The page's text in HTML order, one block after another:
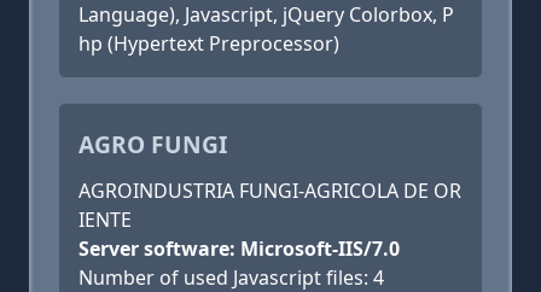
Language), Javascript, jQuery Colorbox, P
hp (Hypertext Preprocessor)
AGRO FUNGI
AGROINDUSTRIA FUNGI-AGRICOLA DE OR
IENTE
Server software: Microsoft-IIS/7.0
Number of used Javascript files: 4